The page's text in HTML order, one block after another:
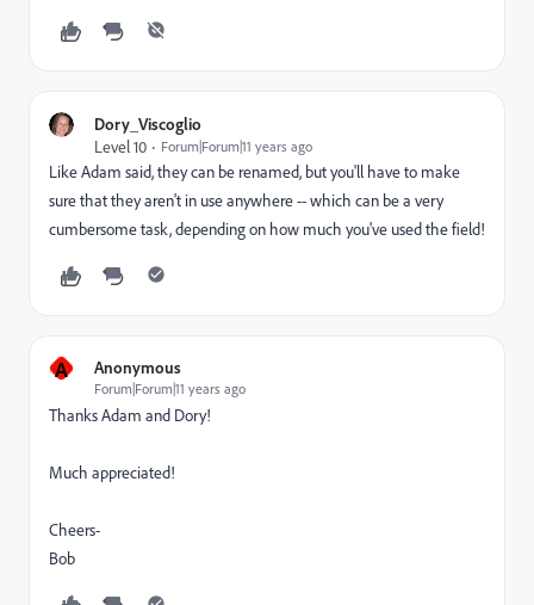
Dory_Viscoglio
Level 10
Forum|Forum|11 years ago
Like Adam said, they can be renamed, but you'll have to make
sure that they aren't in use anywhere -- which can be a very
cumbersome task, depending on how much you've used the field!
A Anonymous
Forum|Forum|11 years ago
Thanks Adam and Dory!
Much appreciated!
Cheers-
Bob